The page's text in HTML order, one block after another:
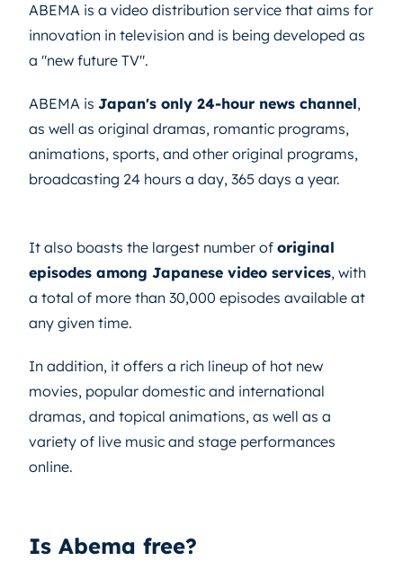
ABEMA is a video distribution service that aims for
innovation in television and is being developed as
a "new future TV".
ABEMA is Japan's only 24-hour news channel,
as well as original dramas, romantic programs,
animations, sports, and other original programs,
broadcasting 24 hours a day, 365 days a year.
It also boasts the largest number of original
episodes among Japanese video services, with
a total of more than 30,000 episodes available at
any given time.
In addition, it offers a rich lineup of hot new
movies, popular domestic and international
dramas, and topical animations, as well as a
variety of live music and stage performances
online.
Is Abema free?